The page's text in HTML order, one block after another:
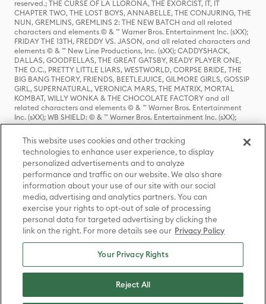
reserved.; THE CURSE OF LA LLORONA, THE EXORCIST, IT, IT
CHAPTER TWO, THE LOST BOYS, ANNABELLE, THE CONJURING, THE
NUN, GREMLINS, GREMLINS 2: THE NEW BATCH and all related
characters and elements © & ™ Warner Bros. Entertainment Inc. (sXX);
FRIDAY THE 13TH, FREDDY VS. JASON, and all related characters and
elements © & ™ New Line Productions, Inc. (sXX); CADDYSHACK,
DALLAS, GOODFELLAS, THE GREAT GATSBY, READY PLAYER ONE,
THE O.C., PRETTY LITTLE LIARS, WESTWORLD, CORPSE BRIDE, THE
BIG BANG THEORY, FRIENDS, BEETLEJUICE, GILMORE GIRLS, GOSSIP
GIRL, SUPERNATURAL, VERONICA MARS, THE MATRIX, MORTAL
KOMBAT, WILLY WONKA & THE CHOCOLATE FACTORY and all
related characters and elements © & ™ Warner Bros. Entertainment
Inc. (sXX); WB SHIELD: © & ™ Warner Bros. Entertainment Inc. (sXX);
HOUSE OF THE DRAGON, GAME OF THRONES, and all related
characters and elements © & ™ Home Box Office, Inc. (sXX); CHILLING
ADVENTURES OF SABRINA, RIVERDALE © & ™ Warner Bros.
Entertainment Inc. Archie Comics and all related characters and
elements © & ™ Archie Comic Publications, Inc. Used with permission.
(sXX); SEINFELD and all related characters and elements © & ™ Castle
Rock Entertainment. (sXX); TED LASSO © & ™ Warner Bros.
Entertainment Inc. & Universal Television LLC (sXX); THE HOBBIT: AN
UNEXPECTED JOURNEY, THE HOBBIT: THE DESOLATION OF SMAUG,
THE HOBBIT: THE BATTLE OF THE FIVE ARMIES, THE LORD OF THE
RINGS: THE FELLOWSHIP OF THE RING, THE LORD OF THE RINGS: THE
TWO TOWERS, THE LORD OF THE RINGS: THE RETURN OF THE KING
and the names of the characters, items, events and places therein are
TM of The Saul Zaentz Company d/b/a Middle-earth Enterprises
under license to New Line Productions, Inc. (sXX), © Warner Bros.
Entertainment Inc. All rights reserved; WHERE THE WILD THINGS ARE
Entertainment Inc. (sXX); WIZARDING WORLD and all related
trademarks, characters, names, and indicia are © & ™ Warner Bros.
This website uses cookies and other tracking
technologies to enhance user experience, to display
personalized advertisements and to analyze
performance and traffic on our website. We also share
information about your use of our site with our social
media, advertising and analytics partners. You can
exercise your rights to opt-out of sale of processing
personal data for targeted advertising by clicking the
link on the right. For more details see our Privacy Policy
Your Privacy Rights
Reject All